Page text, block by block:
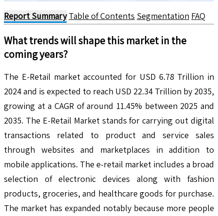
Report Summary Table of Contents Segmentation FAQ
What trends will shape this market in the
coming years?
The E-Retail market accounted for USD 6.78 Trillion in
2024 and is expected to reach USD 22.34 Trillion by 2035,
growing at a CAGR of around 11.45% between 2025 and
2035. The E-Retail Market stands for carrying out digital
transactions related to product and service sales
through websites and marketplaces in addition to
mobile applications. The e-retail market includes a broad
selection of electronic devices along with fashion
products, groceries, and healthcare goods for purchase.
The market has expanded notably because more people